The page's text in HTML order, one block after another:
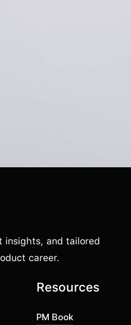
insights, and tailored
career.
Resources
PM Book